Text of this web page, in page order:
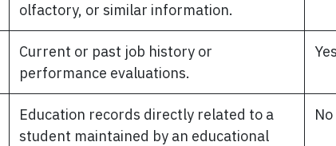
olfactory, or similar information.
Current or past job history or
performance evaluations.
Education records directly related to a
student maintained by an educational
No